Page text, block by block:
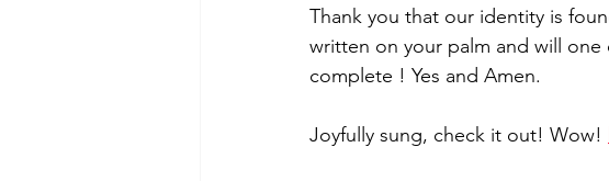
Thank you that our identity is
written on your palm and will
complete ! Yes and Amen.
Joyfully sung, check it out! Wow!